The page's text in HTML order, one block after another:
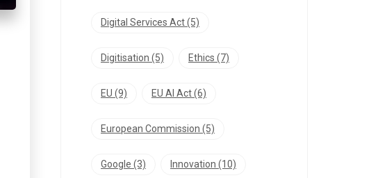
Digital Services Act(5)
Digitisation (5) Ethics (7)
EU (9) EU AI Act(6)
European Commission (5)
Google (3) Innovation (10)